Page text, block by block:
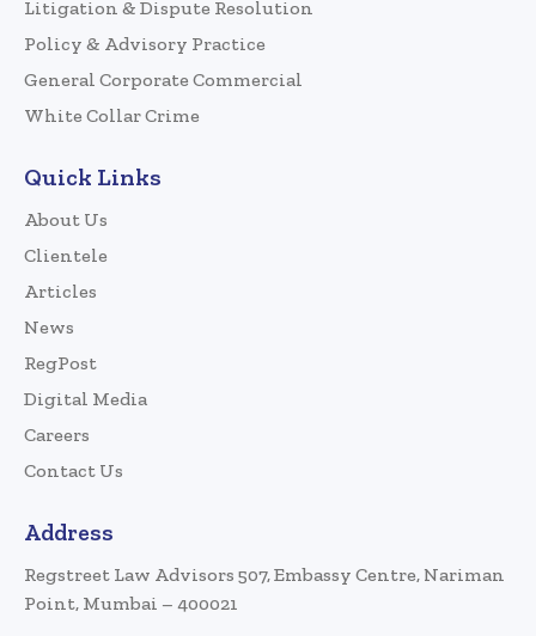
Litigation & Dispute Resolution
Policy & Advisory Practice
General Corporate Commercial
White Collar Crime
Quick Links
About Us
Clientele
Articles
News
RegPost
Digital Media
Careers
Contact Us
Address
Regstreet Law Advisors 507, Embassy Centre, Nariman
Point, Mumbai – 400021